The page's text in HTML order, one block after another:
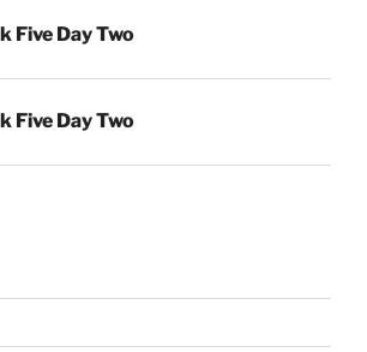
Five Day Two
Five Day Two